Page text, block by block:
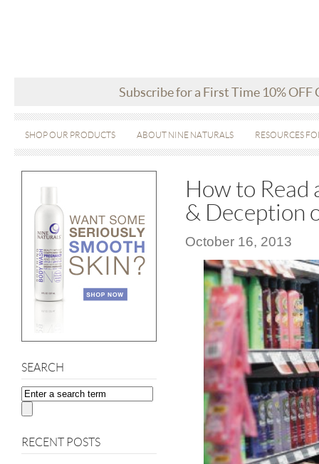
Subscribe for a First Time 10% OFF
SHOP OUR PRODUCTS ABOUT NINE NATURALS RESOURCES
SEARCH
RECENT POSTS
How to Read
& Deception
October 16, 2013